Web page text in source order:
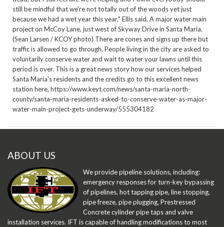
still be mindful that we're not totally out of the woods yet just
because we had a wet year this year," Ellis said. A major water main
project on McCoy Lane, just west of Skyway Drive in Santa Maria.
(Sean Larsen / KCOY photo) There are cones and signs up there but
traffic is allowed to go through. People living in the city are asked to
voluntarily conserve water and wait to water your lawns until this
period is over. This is a great news story how our services helped
Santa Maria's residents and the credits go to this excellent news
station here, https://www.keyt.com/news/santa-maria-north-
county/santa-maria-residents-asked-to-conserve-water-as-major-
water-main-project-gets-underway/555304182
ABOUT US
We provide pipeline solutions, including:
emergency responses for turn-key bypassing
of pipelines, hot tapping pipe, line stopping,
pipe freeze, pipe plugging, Prestressed
Concrete cylinder pipe taps and valve
installation services. IFT is capable of handling modifications to most